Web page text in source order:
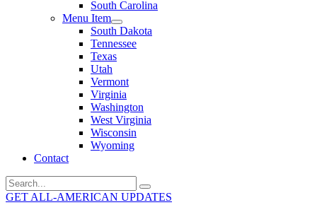
South Carolina
Menu Item
South Dakota
Tennessee
Texas
Utah
Vermont
Virginia
Washington
West Virginia
Wisconsin
Wyoming
Contact
Search
for:
GET ALL-AMERICAN UPDATES